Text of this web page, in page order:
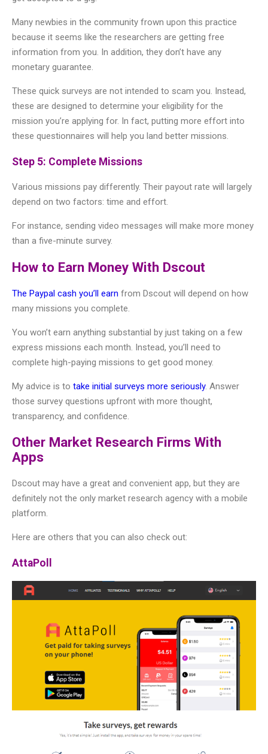
Many newbies in the community frown upon this practice
because it seems like the researchers are getting free
information from you. In addition, they don’t have any
monetary guarantee.
These quick surveys are not intended to scam you. Instead,
these are designed to determine your eligibility for the
mission you’re applying for. In fact, putting more effort into
these questionnaires will help you land better missions.
Step 5: Complete Missions
Various missions pay differently. Their payout rate will largely
depend on two factors: time and effort.
For instance, sending video messages will make more money
than a five-minute survey.
How to Earn Money With Dscout
The Paypal cash you’ll earn from Dscout will depend on how
many missions you complete.
You won’t earn anything substantial by just taking on a few
express missions each month. Instead, you’ll need to
complete high-paying missions to get good money.
My advice is to take initial surveys more seriously. Answer
those survey questions upfront with more thought,
transparency, and confidence.
Other Market Research Firms With
Apps
Dscout may have a great and convenient app, but they are
definitely not the only market research agency with a mobile
platform.
Here are others that you can also check out:
AttaPoll